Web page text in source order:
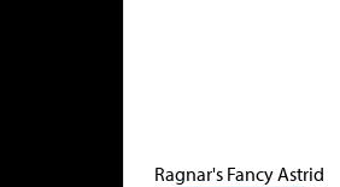
Ragnar's Fancy Astrid